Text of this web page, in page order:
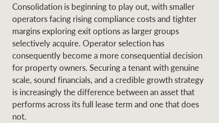
Consolidation is beginning to play out, with smaller
operators facing rising compliance costs and tighter
margins exploring exit options as larger groups
selectively acquire. Operator selection has
consequently become a more consequential decision
for property owners. Securing a tenant with genuine
scale, sound financials, and a credible growth strategy
is increasingly the difference between an asset that
performs across its full lease term and one that does
not.